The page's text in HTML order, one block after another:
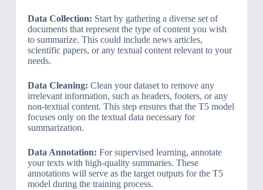
Data Collection: Start by gathering a diverse set of
documents that represent the type of content you wish
to summarize. This could include news articles,
scientific papers, or any textual content relevant to your
needs.
Data Cleaning: Clean your dataset to remove any
irrelevant information, such as headers, footers, or any
non-textual content. This step ensures that the T5 model
focuses only on the textual data necessary for
summarization.
Data Annotation: For supervised learning, annotate
your texts with high-quality summaries. These
annotations will serve as the target outputs for the T5
model during the training process.